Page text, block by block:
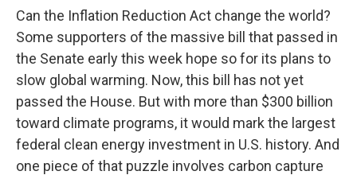
Can the Inflation Reduction Act change the world?
Some supporters of the massive bill that passed in
the Senate early this week hope so for its plans to
slow global warming. Now, this bill has not yet
passed the House. But with more than $300 billion
toward climate programs, it would mark the largest
federal clean energy investment in U.S. history. And
one piece of that puzzle involves carbon capture